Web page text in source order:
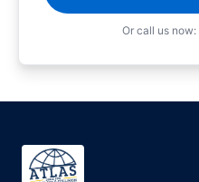
Or call us now: